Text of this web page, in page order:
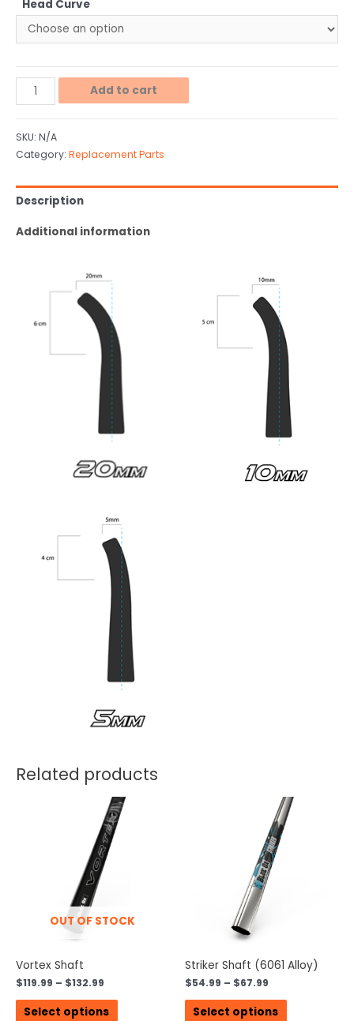
Head Curve
Add to cart
SKU: N/A
Category: Replacement Parts
Description
Additional information
Related products
OUT OF STOCK
Vortex Shaft
$119.99 – $132.99
Select options
Striker Shaft (6061 Alloy)
$54.99 – $67.99
Select options